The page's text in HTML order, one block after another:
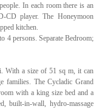
In each room there is an
player. The Honeymoon
kitchen.
4 persons. Separate Bedroom;
With a size of 51 sq m, it can
families. The Cycladic Grand
with a king size bed and a
built-in-wall, hydro-massage